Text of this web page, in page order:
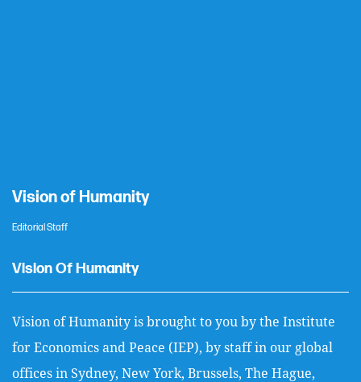
Vision of Humanity
Editorial Staff
Vision Of Humanity
Vision of Humanity is brought to you by the Institute
for Economics and Peace (IEP), by staff in our global
offices in Sydney, New York, Brussels, The Hague,